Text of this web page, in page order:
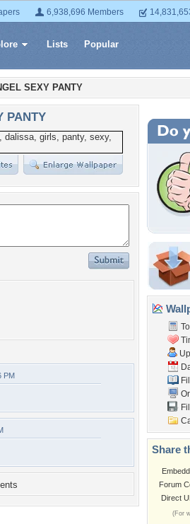
6,938,696 Members
Lists Popular
SEXY PANTY
PANTY
PM
Share
Forum
Direct
(For